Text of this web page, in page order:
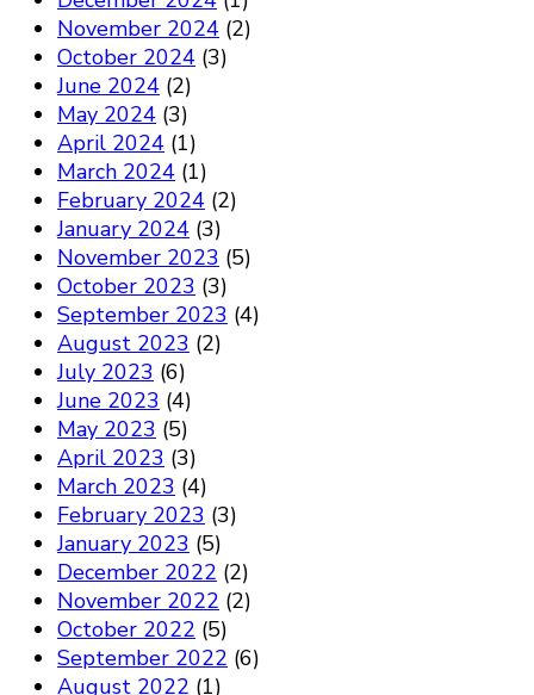
November 2024 (2)
October 2024 (3)
June 2024 (2)
May 2024 (3)
April 2024 (1)
March 2024 (1)
February 2024 (2)
January 2024 (3)
November 2023 (5)
October 2023 (3)
September 2023 (4)
August 2023 (2)
July 2023 (6)
June 2023 (4)
May 2023 (5)
April 2023 (3)
March 2023 (4)
February 2023 (3)
January 2023 (5)
December 2022 (2)
November 2022 (2)
October 2022 (5)
September 2022 (6)
August 2022 (1)